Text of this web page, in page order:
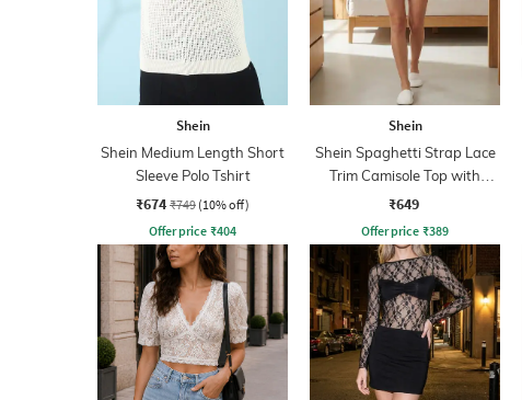
Shein
Shein Medium Length Short
Sleeve Polo Tshirt
₹674 ₹749 (10% off)
Offer price ₹404
Shein
Shein Spaghetti Strap Lace
Trim Camisole Top with
Shorts
₹649
Offer price ₹389